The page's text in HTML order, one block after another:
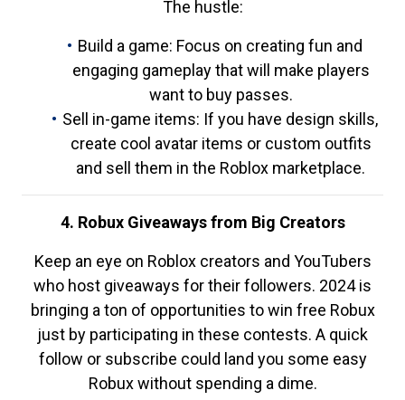
The hustle:
Build a game: Focus on creating fun and
engaging gameplay that will make players
want to buy passes.
Sell in-game items: If you have design skills,
create cool avatar items or custom outfits
and sell them in the Roblox marketplace.
4. Robux Giveaways from Big Creators
Keep an eye on Roblox creators and YouTubers
who host giveaways for their followers. 2024 is
bringing a ton of opportunities to win free Robux
just by participating in these contests. A quick
follow or subscribe could land you some easy
Robux without spending a dime.